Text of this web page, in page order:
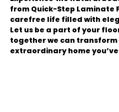
from Quick-Step Laminate
carefree life filled with
Let us be a part of your
together we can transform
extraordinary home